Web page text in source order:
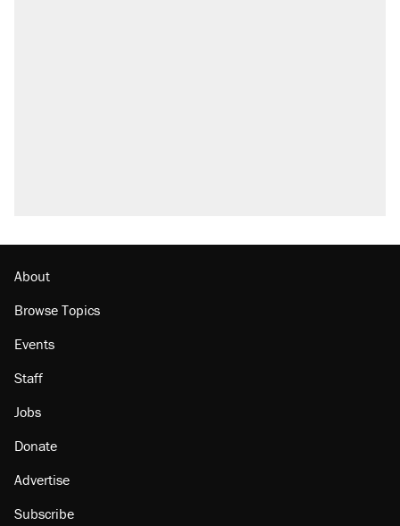
About
Browse Topics
Events
Staff
Jobs
Donate
Advertise
Subscribe